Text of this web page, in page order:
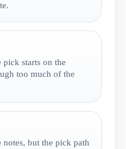
starts on the
too much of the
but the pick path